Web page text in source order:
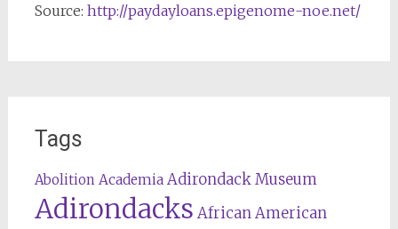
Source: http://paydayloans.epigenome-noe.net/
Tags
Abolition Academia Adirondack Museum
Adirondacks African American